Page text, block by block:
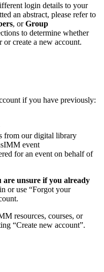
login details to your
an abstract, please refer to
, orGroup
to determine whether
or create a new account.
if you have previously:
from our digital library
event
for an event on behalf of
are unsure if you already
or use “Forgot your
resources, courses, or
“Create new account”.